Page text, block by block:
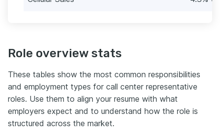
Role overview stats
These tables show the most common responsibilities
and employment types for call center representative
roles. Use them to align your resume with what
employers expect and to understand how the role is
structured across the market.